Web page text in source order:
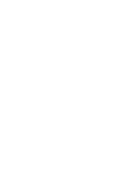
chan anime to